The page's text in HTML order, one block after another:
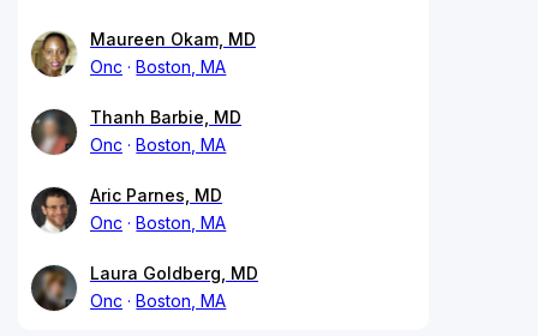
Maureen Okam, MD
Onc
Boston, MA
Thanh Barbie, MD
Onc
Boston, MA
Aric Parnes, MD
Onc
Boston, MA
Laura Goldberg, MD
Onc
Boston, MA